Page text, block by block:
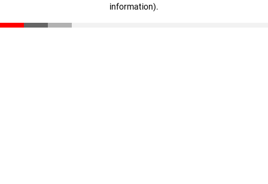
information).